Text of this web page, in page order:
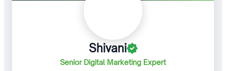
Shivani
Senior Digital Marketing Expert